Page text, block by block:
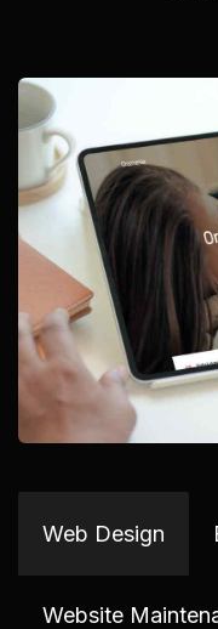
Web Design
Website